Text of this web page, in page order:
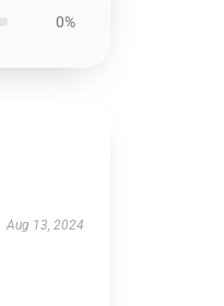
0%
Aug 13, 2024